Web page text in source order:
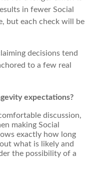
in fewer Social
but each check will be
decisions tend
to a few real
expectations?
discussion,
making Social
exactly how long
what is likely and
the possibility of a